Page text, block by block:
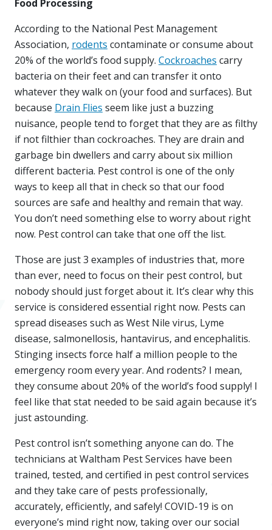
Food Processing
According to the National Pest Management
Association, rodents contaminate or consume about
20% of the world’s food supply. Cockroaches carry
bacteria on their feet and can transfer it onto
whatever they walk on (your food and surfaces). But
because Drain Flies seem like just a buzzing
nuisance, people tend to forget that they are as filthy
if not filthier than cockroaches. They are drain and
garbage bin dwellers and carry about six million
different bacteria. Pest control is one of the only
ways to keep all that in check so that our food
sources are safe and healthy and remain that way.
You don’t need something else to worry about right
now. Pest control can take that one off the list.
Those are just 3 examples of industries that, more
than ever, need to focus on their pest control, but
nobody should just forget about it. It’s clear why this
service is considered essential right now. Pests can
spread diseases such as West Nile virus, Lyme
disease, salmonellosis, hantavirus, and encephalitis.
Stinging insects force half a million people to the
emergency room every year. And rodents? I mean,
they consume about 20% of the world’s food supply! I
feel like that stat needed to be said again because it’s
just astounding.
Pest control isn’t something anyone can do. The
technicians at Waltham Pest Services have been
trained, tested, and certified in pest control services
and they take care of pests professionally,
accurately, efficiently, and safely! COVID-19 is on
everyone’s mind right now, taking over our social